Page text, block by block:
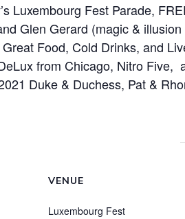
Luxembourg Fest Parade,
Glen Gerard (magic &
Food, Cold Drinks, and
from Chicago, Nitro
Duke & Duchess, Pat &
VENUE
Luxembourg Fest